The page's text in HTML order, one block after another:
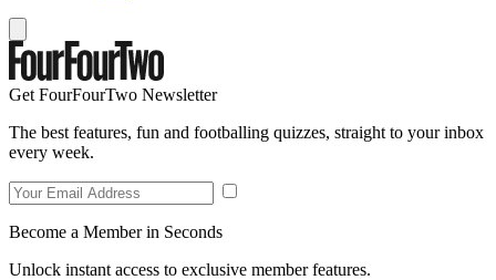
Get FourFourTwo Newsletter
The best features, fun and footballing quizzes, straight to your inbox
every week.
Become a Member in Seconds
Unlock instant access to exclusive member features.